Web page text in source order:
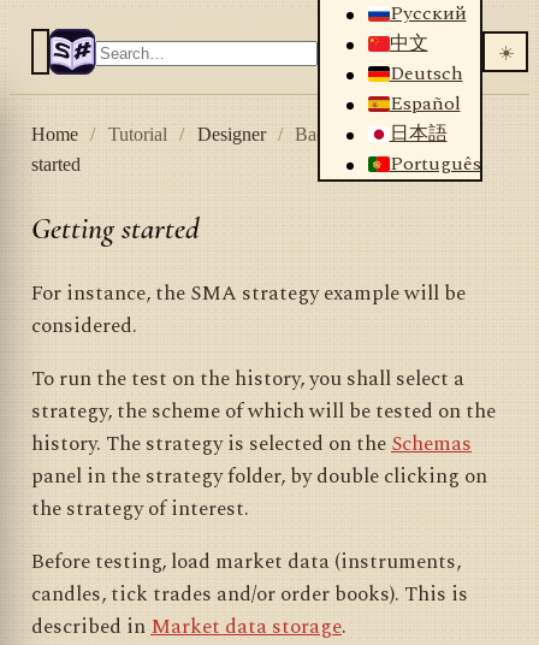
Русский
中文
Deutsch
Español
日本語
Português
☀️
Home / Tutorial / Designer / Backtesting /
Getting
started
Getting started
For instance, the SMA strategy example will be
considered.
To run the test on the history, you shall select a
strategy, the scheme of which will be tested on the
history. The strategy is selected on theSchemas
panel in the strategy folder, by double clicking on
the strategy of interest.
Before testing, load market data (instruments,
candles, tick trades and/or order books). This is
described inMarket data storage.